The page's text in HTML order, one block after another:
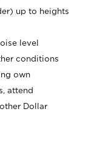
up to heights
level
conditions
own
attend
Dollar